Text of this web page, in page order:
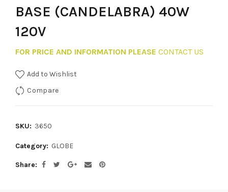
BASE (CANDELABRA) 40W
120V
FOR PRICE AND INFORMATION PLEASE CONTACT US
Add to Wishlist
Compare
SKU: 3650
Category: GLOBE
Share